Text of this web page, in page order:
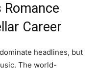
Career
headlines, but
The world-